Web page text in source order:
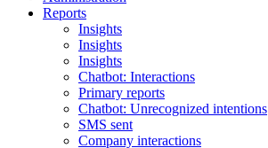
Reports
Insights
Insights
Insights
Chatbot: Interactions
Primary reports
Chatbot: Unrecognized intentions
SMS sent
Company interactions